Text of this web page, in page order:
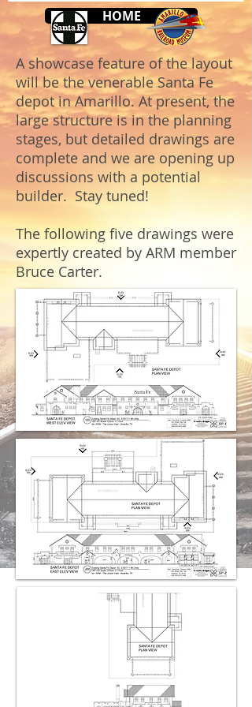
HOME
A showcase feature of the layout
will be the venerable Santa Fe
depot in Amarillo. At present, the
large structure is in the planning
stages, but detailed drawings are
complete and we are opening up
discussions with a potential
builder. Stay tuned!
The following five drawings were
expertly created by ARM member
Bruce Carter.